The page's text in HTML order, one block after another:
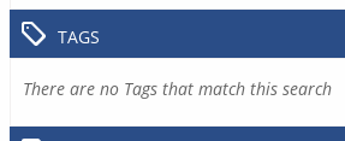
TAGS
There are no Tags that match this search